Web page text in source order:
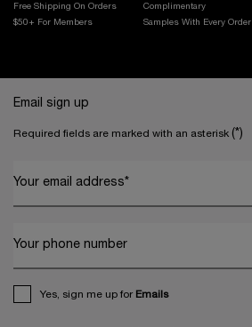
Free Shipping On Orders
$50+ For Members
Complimentary
Samples With
Every Order
Email sign up
Required fields are marked with an asterisk (*)
Your email address*
Your phone number
Yes, sign me up for Emails